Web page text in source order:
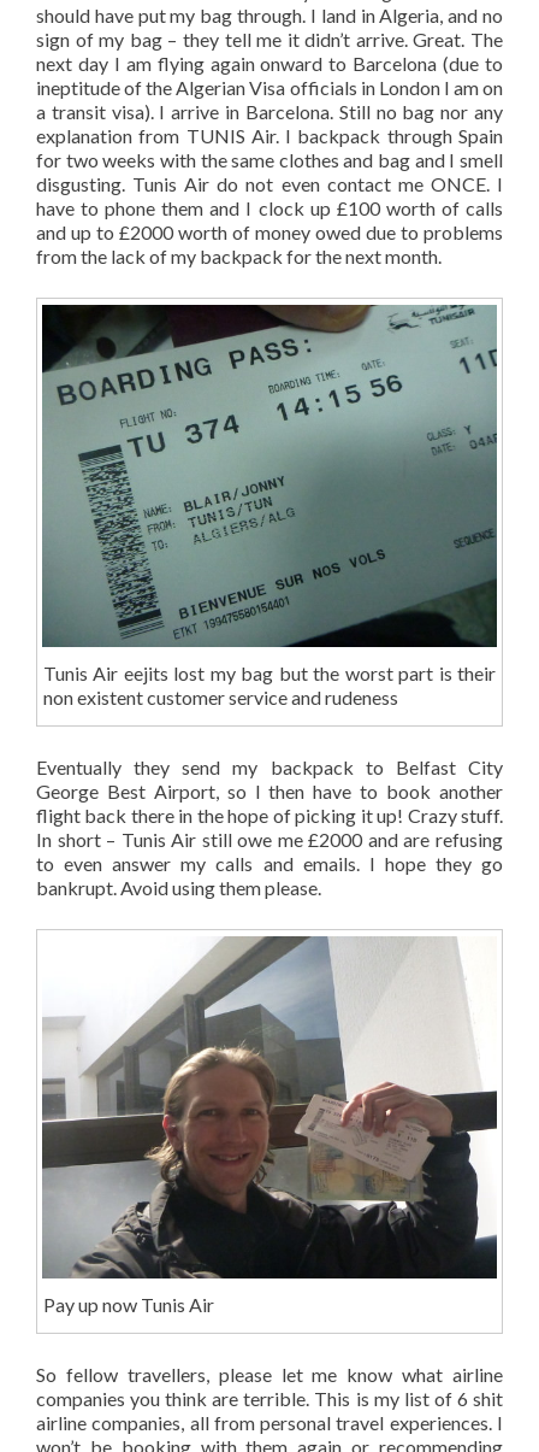
should have put my bag through. I land in Algeria, and no
sign of my bag – they tell me it didn’t arrive. Great. The
next day I am flying again onward to Barcelona (due to
ineptitude of the Algerian Visa officials in London I am on
a transit visa). I arrive in Barcelona. Still no bag nor any
explanation from TUNIS Air. I backpack through Spain
for two weeks with the same clothes and bag and I smell
disgusting. Tunis Air do not even contact me ONCE. I
have to phone them and I clock up £100 worth of calls
and up to £2000 worth of money owed due to problems
from the lack of my backpack for the next month.
Tunis Air eejits lost my bag but the worst part is their
non existent customer service and rudeness
Eventually they send my backpack to Belfast City
George Best Airport, so I then have to book another
flight back there in the hope of picking it up! Crazy stuff.
In short – Tunis Air still owe me £2000 and are refusing
to even answer my calls and emails. I hope they go
bankrupt. Avoid using them please.
Pay up now Tunis Air
So fellow travellers, please let me know what airline
companies you think are terrible. This is my list of 6 shit
airline companies, all from personal travel experiences. I
won’t be booking with them again or recommending